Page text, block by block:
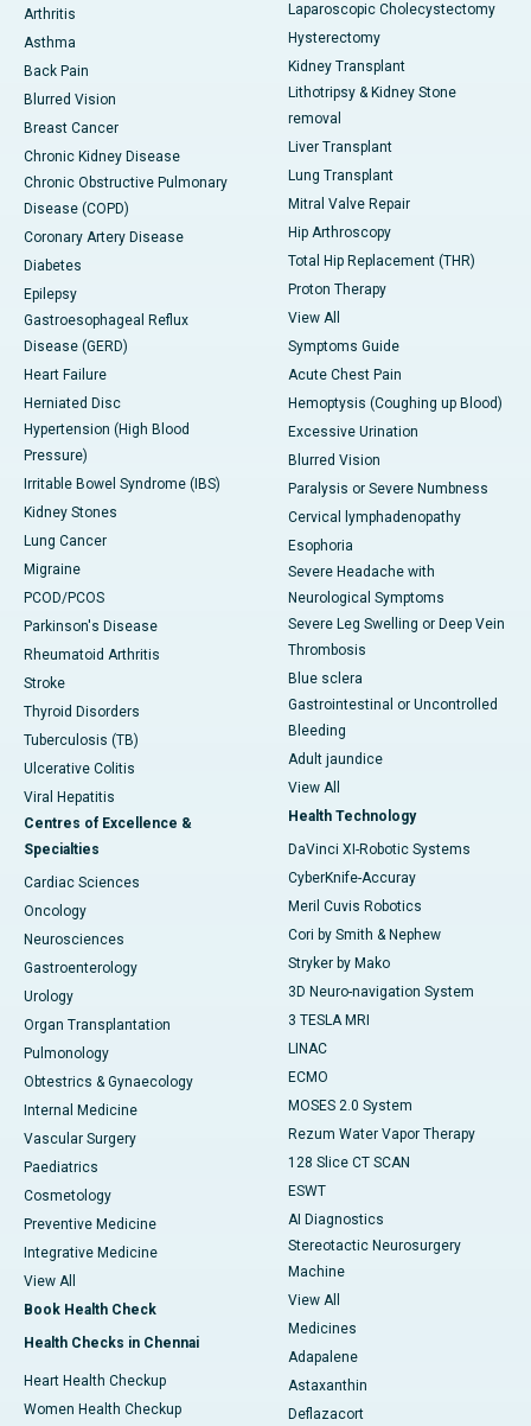
Arthritis
Asthma
Back Pain
Blurred Vision
Breast Cancer
Chronic Kidney Disease
Chronic Obstructive Pulmonary
Disease (COPD)
Coronary Artery Disease
Diabetes
Epilepsy
Gastroesophageal Reflux
Disease (GERD)
Heart Failure
Herniated Disc
Hypertension (High Blood
Pressure)
Irritable Bowel Syndrome (IBS)
Kidney Stones
Lung Cancer
Migraine
PCOD/PCOS
Parkinson's Disease
Rheumatoid Arthritis
Stroke
Thyroid Disorders
Tuberculosis (TB)
Ulcerative Colitis
Viral Hepatitis
Centres of Excellence &
Specialties
Cardiac Sciences
Oncology
Neurosciences
Gastroenterology
Urology
Organ Transplantation
Pulmonology
Obtestrics & Gynaecology
Internal Medicine
Vascular Surgery
Paediatrics
Cosmetology
Preventive Medicine
Integrative Medicine
View All
Book Health Check
Health Checks in Chennai
Heart Health Checkup
Women Health Checkup
Laparoscopic Cholecystectomy
Hysterectomy
Kidney Transplant
Lithotripsy & Kidney Stone
removal
Liver Transplant
Lung Transplant
Mitral Valve Repair
Hip Arthroscopy
Total Hip Replacement (THR)
Proton Therapy
View All
Symptoms Guide
Acute Chest Pain
Hemoptysis (Coughing up Blood)
Excessive Urination
Blurred Vision
Paralysis or Severe Numbness
Cervical lymphadenopathy
Esophoria
Severe Headache with
Neurological Symptoms
Severe Leg Swelling or Deep Vein
Thrombosis
Blue sclera
Gastrointestinal or Uncontrolled
Bleeding
Adult jaundice
View All
Health Technology
DaVinci XI-Robotic Systems
CyberKnife-Accuray
Meril Cuvis Robotics
Cori by Smith & Nephew
Stryker by Mako
3D Neuro-navigation System
3 TESLA MRI
LINAC
ECMO
MOSES 2.0 System
Rezum Water Vapor Therapy
128 Slice CT SCAN
ESWT
AI Diagnostics
Stereotactic Neurosurgery
Machine
View All
Medicines
Adapalene
Astaxanthin
Deflazacort